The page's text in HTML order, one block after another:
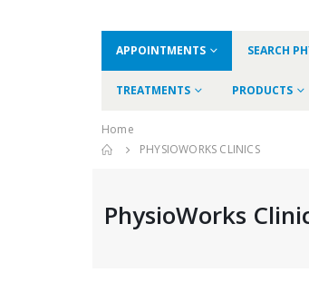
APPOINTMENTS SEARCH
TREATMENTS PRODUCTS
Home
PHYSIOWORKS CLINICS
PhysioWorks